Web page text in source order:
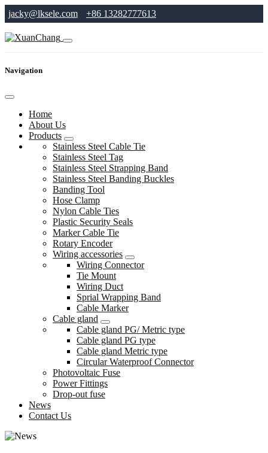
jacky@lksele.com +86 13282777613
Navigation
Home
About Us
Products
Stainless Steel Cable Tie
Stainless Steel Tag
Stainless Steel Strapping Band
Stainless Steel Banding Buckles
Banding Tool
Hose Clamp
Nylon Cable Ties
Plastic Security Seals
Marker Cable Tie
Rotary Encoder
Wiring accessories
Wiring Connector
Tie Mount
Wiring Duct
Sprial Wrapping Band
Cable Marker
Cable gland
Cable gland PG/ Metric type
Cable gland PG type
Cable gland Metric type
Circular Waterproof Connector
Photovoltaic Fuse
Power Fittings
Drop-out fuse
News
Contact Us